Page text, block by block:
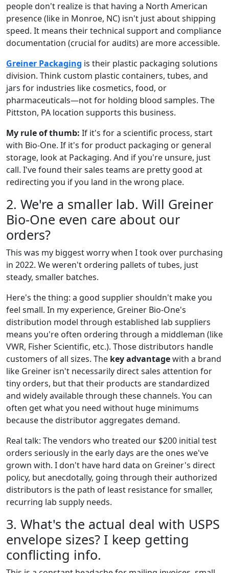
people don't realize is that having a North American
presence (like in Monroe, NC) isn't just about shipping
speed. It means their technical support and compliance
documentation (crucial for audits) are more accessible.
Greiner Packaging is their plastic packaging solutions
division. Think custom plastic containers, tubes, and
jars for industries like cosmetics, food, or
pharmaceuticals—not for holding blood samples. The
Pittston, PA location supports this business.
My rule of thumb: If it's for a scientific process, start
with Bio-One. If it's for product packaging or general
storage, look at Packaging. And if you're unsure, just
call. I've found their sales teams are pretty good at
redirecting you if you land in the wrong place.
2. We're a smaller lab. Will Greiner
Bio-One even care about our
orders?
This was my biggest worry when I took over purchasing
in 2022. We weren't ordering pallets of tubes, just
steady, smaller batches.
Here's the thing: a good supplier shouldn't make you
feel small. In my experience, Greiner Bio-One's
distribution model through established lab suppliers
means you're often ordering through a middleman (like
VWR, Fisher Scientific, etc.). Those distributors handle
customers of all sizes. The key advantagewith a brand
like Greiner isn't necessarily direct sales attention for
tiny orders, but that their products are standardized
and widely available through these channels. You can
often get what you need without huge minimums
because the distributor aggregates demand.
Real talk: The vendors who treated our $200 initial test
orders seriously in the early days are the ones we've
grown with. I don't have hard data on Greiner's direct
policy, but anecdotally, going through their authorized
distributors is the path of least resistance for smaller,
recurring lab supply needs.
3. What's the actual deal with USPS
envelope sizes? I keep getting
conflicting info.